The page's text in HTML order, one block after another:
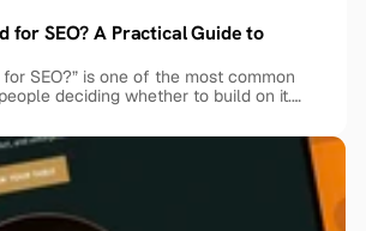
for SEO? A Practical Guide to
for SEO?” is one of the most common
deciding whether to build on it.
box, but ranking still comes down to
up. Here’s what Framer handles for
help, and exactly what to do about it.